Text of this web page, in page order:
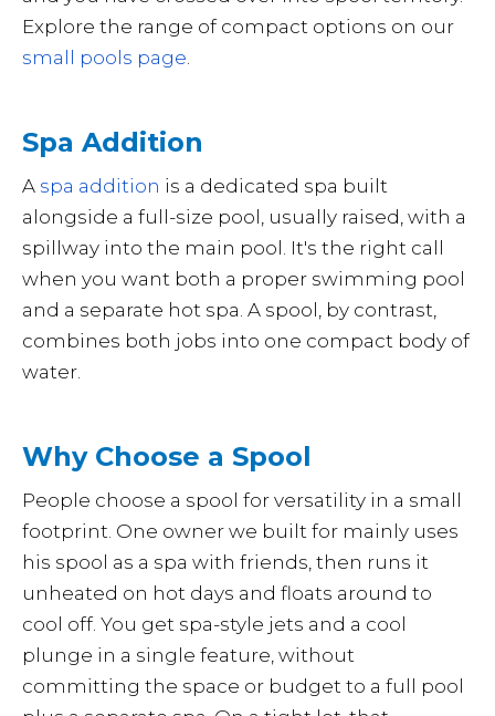
Explore the range of compact options on our
small pools page.
Spa Addition
A spa addition is a dedicated spa built
alongside a full-size pool, usually raised, with a
spillway into the main pool. It's the right call
when you want both a proper swimming pool
and a separate hot spa. A spool, by contrast,
combines both jobs into one compact body of
water.
Why Choose a Spool
People choose a spool for versatility in a small
footprint. One owner we built for mainly uses
his spool as a spa with friends, then runs it
unheated on hot days and floats around to
cool off. You get spa-style jets and a cool
plunge in a single feature, without
committing the space or budget to a full pool